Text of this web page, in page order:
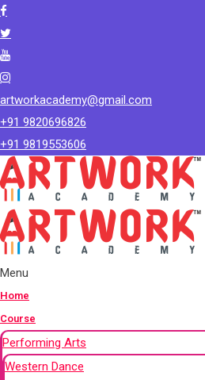
artworkacademy@gmail.com
+91 9820696826
+91 9819553606
Menu
Home
Course
Performing Arts
Western Dance